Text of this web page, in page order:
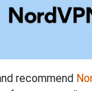
recommend